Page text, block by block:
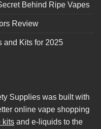
Behind Ripe Vapes
Review
and Kits for 2025
Supplies was built with
online vape shopping
kits and e-liquids to the